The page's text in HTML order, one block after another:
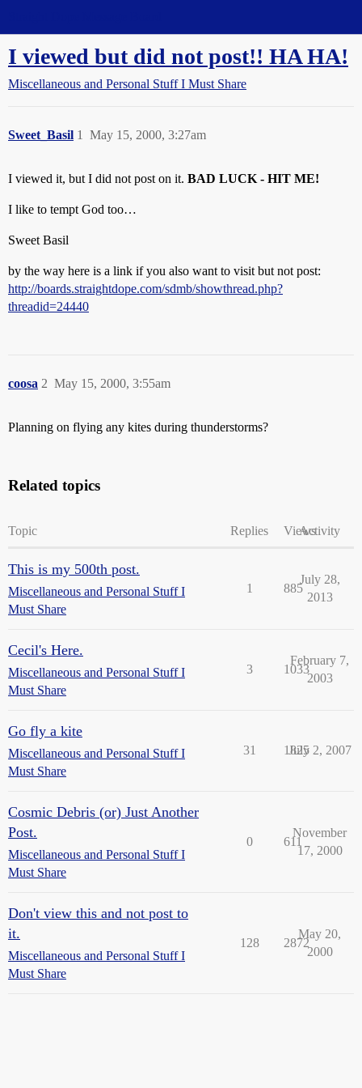
I viewed but did not post!! HA HA!
Miscellaneous and Personal Stuff I Must Share
Sweet_Basil May 15, 2000, 3:27am
1
I viewed it, but I did not post on it. BAD LUCK - HIT ME!
I like to tempt God too…
Sweet Basil
by the way here is a link if you also want to visit but not post:
http://boards.straightdope.com/sdmb/showthread.php?
threadid=24440
coosa May 15, 2000, 3:55am
2
Planning on flying any kites during thunderstorms?
Related topics
Topic Replies ViewsActivity
This is my 500th post.
Miscellaneous and Personal Stuff I
Must Share
1 885
July 28,
2013
Cecil's Here.
Miscellaneous and Personal Stuff I
Must Share
3 1033
February 7,
2003
Go fly a kite
Miscellaneous and Personal Stuff I
Must Share
31 1825
July 2, 2007
Cosmic Debris (or) Just Another
Post.
Miscellaneous and Personal Stuff I
Must Share
0 611
November
17, 2000
Don't view this and not post to
it.
Miscellaneous and Personal Stuff I
Must Share
128 2872
May 20,
2000